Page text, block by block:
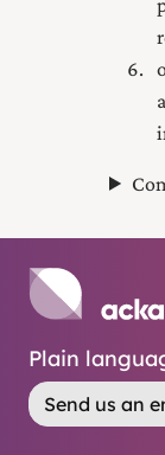
Plain
Send us an